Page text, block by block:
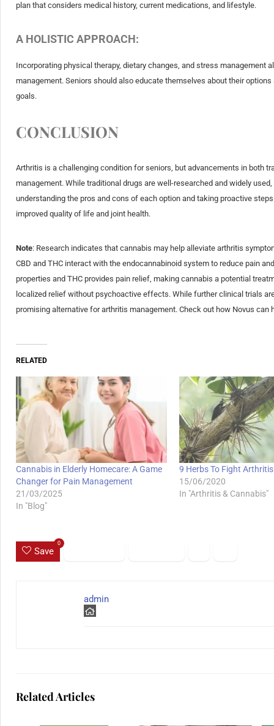
plan that considers medical history, current medications, and lifestyle.
A HOLISTIC APPROACH:
Incorporating physical therapy, dietary changes, and stress management
management. Seniors should also educate themselves about their
goals.
CONCLUSION
Arthritis is a challenging condition for seniors, but advancements in both
management. While traditional drugs are well-researched and widely
understanding the pros and cons of each option and taking proactive
improved quality of life and joint health.
Note: Research indicates that cannabis may help alleviate arthritis
CBD and THC interact with the endocannabinoid system to reduce pain
properties and THC provides pain relief, making cannabis a potential
localized relief without psychoactive effects. While further clinical trials
promising alternative for arthritis management. Check out how Novus can
RELATED
Cannabis in Elderly Homecare: A Game
Changer for Pain Management
21/03/2025
In "Blog"
9 Herbs To Fight
15/06/2020
In "Arthritis & Cannabis"
Save
0
admin
Related Articles